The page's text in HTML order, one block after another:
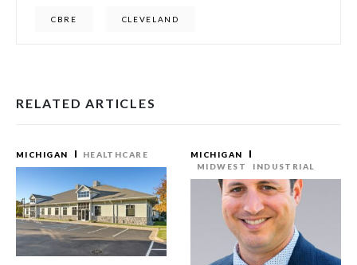
CBRE CLEVELAND
RELATED ARTICLES
MICHIGAN HEALTHCARE
MICHIGAN
MIDWEST
INDUSTRIAL